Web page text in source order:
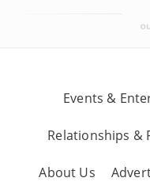
Events &
Relationships &
About Us